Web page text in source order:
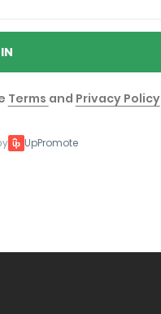
Terms and Privacy Policy
UpPromote